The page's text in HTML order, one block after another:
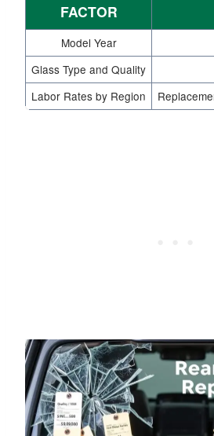
FACTOR
Model Year
Glass Type and Quality
Labor Rates by Region